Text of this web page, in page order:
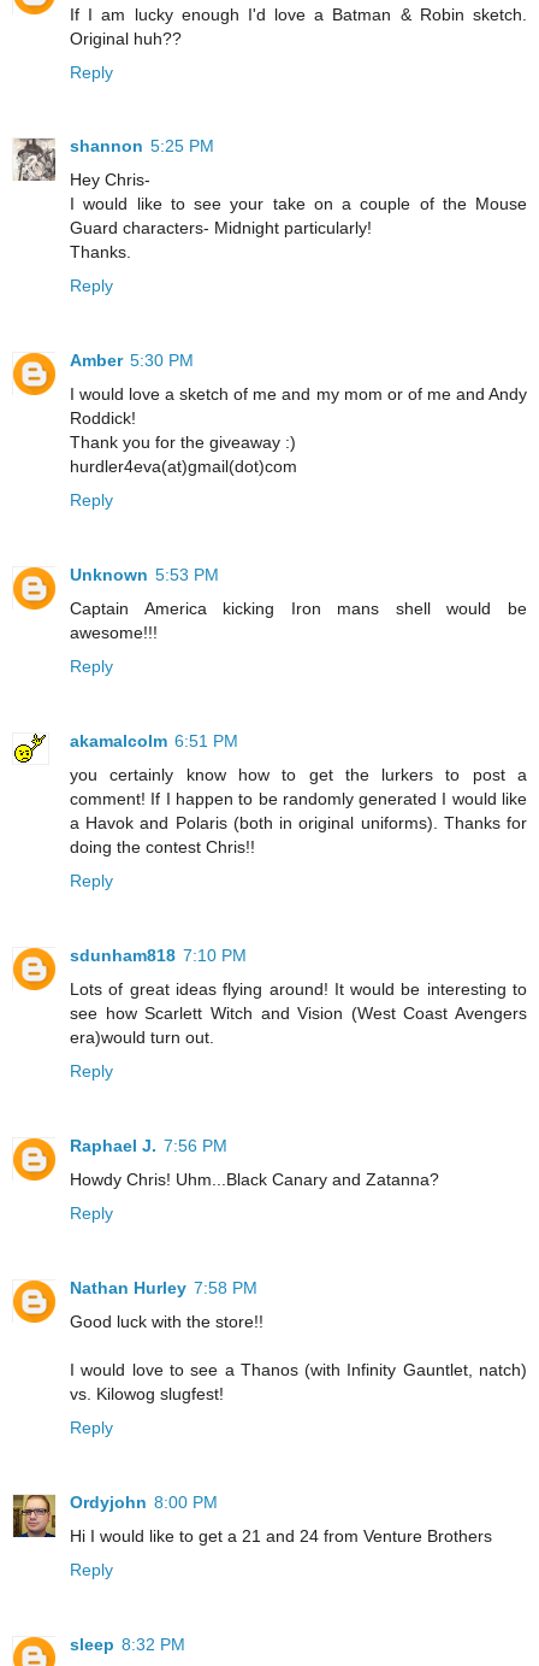
If I am lucky enough I'd love a Batman & Robin sketch.
Original huh??
Reply
shannon 5:25 PM
Hey Chris-
I would like to see your take on a couple of the Mouse
Guard characters- Midnight particularly!
Thanks.
Reply
Amber 5:30 PM
I would love a sketch of me and my mom or of me and Andy
Roddick!
Thank you for the giveaway :)
hurdler4eva(at)gmail(dot)com
Reply
Unknown 5:53 PM
Captain America kicking Iron mans shell would be
awesome!!!
Reply
akamalcolm 6:51 PM
you certainly know how to get the lurkers to post a
comment! If I happen to be randomly generated I would like
a Havok and Polaris (both in original uniforms). Thanks for
doing the contest Chris!!
Reply
sdunham818 7:10 PM
Lots of great ideas flying around! It would be interesting to
see how Scarlett Witch and Vision (West Coast Avengers
era)would turn out.
Reply
Raphael J. 7:56 PM
Howdy Chris! Uhm...Black Canary and Zatanna?
Reply
Nathan Hurley 7:58 PM
Good luck with the store!!
I would love to see a Thanos (with Infinity Gauntlet, natch)
vs. Kilowog slugfest!
Reply
Ordyjohn 8:00 PM
Hi I would like to get a 21 and 24 from Venture Brothers
Reply
sleep 8:32 PM